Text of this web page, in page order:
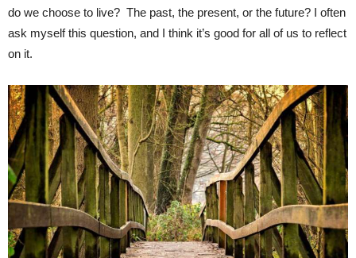
do we choose to live? The past, the present, or the future? I often
ask myself this question, and I think it’s good for all of us to reflect
on it.